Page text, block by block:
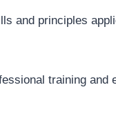
and principles
training and